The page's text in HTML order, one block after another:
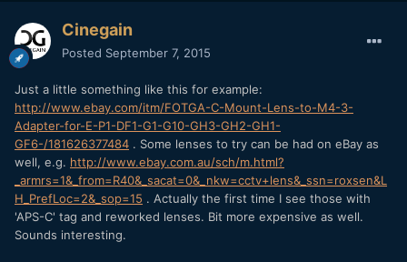
Cinegain
Posted September 7, 2015
Just a little something like this for example:
http://www.ebay.com/itm/FOTGA-C-Mount-Lens-to-M4-3-
Adapter-for-E-P1-DF1-G1-G10-GH3-GH2-GH1-
GF6-/181626377484 . Some lenses to try can be had on eBay as
well, e.g. http://www.ebay.com.au/sch/m.html?
_armrs=1&_from=R40&_sacat=0&_nkw=cctv+lens&_ssn=roxsen&L
H_PrefLoc=2&_sop=15 . Actually the first time I see those with
'APS-C' tag and reworked lenses. Bit more expensive as well.
Sounds interesting.